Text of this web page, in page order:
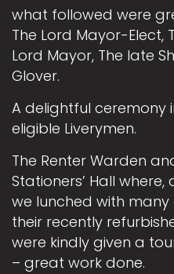
what followed were
The Lord Mayor-Elect,
Lord Mayor, The late
Glover.
A delightful ceremony
eligible Liverymen.
The Renter Warden
Stationers’ Hall
we lunched with
their recently
were kindly given a
– great work done.